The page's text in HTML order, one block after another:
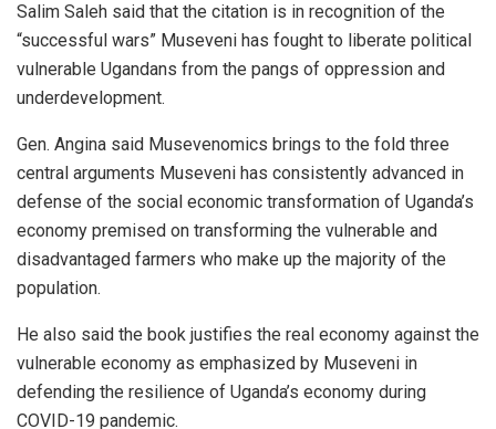
Salim Saleh said that the citation is in recognition of the
“successful wars” Museveni has fought to liberate political
vulnerable Ugandans from the pangs of oppression and
underdevelopment.
Gen. Angina said Musevenomics brings to the fold three
central arguments Museveni has consistently advanced in
defense of the social economic transformation of Uganda’s
economy premised on transforming the vulnerable and
disadvantaged farmers who make up the majority of the
population.
He also said the book justifies the real economy against the
vulnerable economy as emphasized by Museveni in
defending the resilience of Uganda’s economy during
COVID-19 pandemic.